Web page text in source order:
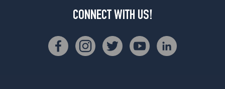
CONNECT WITH US!